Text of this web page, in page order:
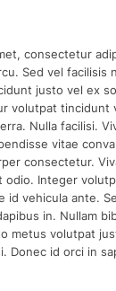
consectetur
Sed vel facilisis
justo vel ex
volutpat tincidunt
Nulla facilisi.
vitae
consectetur.
odio. Integer
id vehicula ante.
in. Nullam
metus volutpat
Donec id orci in